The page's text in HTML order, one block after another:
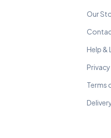
Our
Help &
Terms